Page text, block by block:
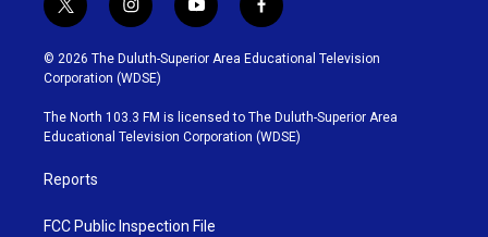
t
w
i
t
t
e
r
i
n
s
t
g
r
y
o
u
b
e
f
a
c
o
o
k
© 2026 The Duluth-Superior Area Educational Television
Corporation (WDSE)
The North 103.3 FM is licensed to The Duluth-Superior Area
Educational Television Corporation (WDSE)
Reports
FCC Public Inspection File